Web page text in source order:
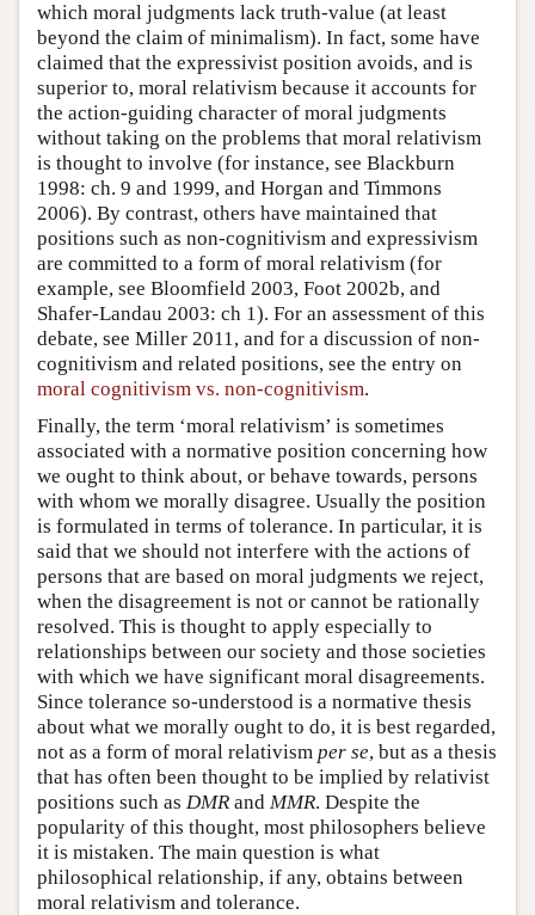
which moral judgments lack truth-value (at least
beyond the claim of minimalism). In fact, some have
claimed that the expressivist position avoids, and is
superior to, moral relativism because it accounts for
the action-guiding character of moral judgments
without taking on the problems that moral relativism
is thought to involve (for instance, see Blackburn
1998: ch. 9 and 1999, and Horgan and Timmons
2006). By contrast, others have maintained that
positions such as non-cognitivism and expressivism
are committed to a form of moral relativism (for
example, see Bloomfield 2003, Foot 2002b, and
Shafer-Landau 2003: ch 1). For an assessment of this
debate, see Miller 2011, and for a discussion of non-
cognitivism and related positions, see the entry on
moral cognitivism vs. non-cognitivism.
Finally, the term ‘moral relativism’ is sometimes
associated with a normative position concerning how
we ought to think about, or behave towards, persons
with whom we morally disagree. Usually the position
is formulated in terms of tolerance. In particular, it is
said that we should not interfere with the actions of
persons that are based on moral judgments we reject,
when the disagreement is not or cannot be rationally
resolved. This is thought to apply especially to
relationships between our society and those societies
with which we have significant moral disagreements.
Since tolerance so-understood is a normative thesis
about what we morally ought to do, it is best regarded,
not as a form of moral relativism per se, but as a thesis
that has often been thought to be implied by relativist
positions such as DMR and MMR. Despite the
popularity of this thought, most philosophers believe
it is mistaken. The main question is what
philosophical relationship, if any, obtains between
moral relativism and tolerance.